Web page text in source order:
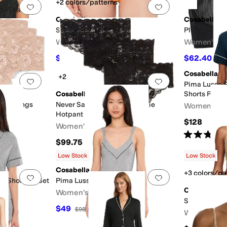
Add to favorites.0 people have favorited this
Bralet Add to favorites
+2 colors/patterns
Cosabella
Soire Iconic Bikini
Women's
$25.20 $28 %OFF
Cosabella
Plus Size
Women's
$62.40 $78
Add to favorites 0 people have favorited this
Thongs
Add to favorites .
+2
Cosabella
Never Say Never 3 Pack Hottie
Hotpant
Women's
$99.75
Cosabella
Pima Lusso
Shorts Pj Set
Women's
$128
Rated5
Add to favorites 0 people have favorited this
Shorts Pj Set Add to favorites.
Low Stock
Cosabella
Pima Lusso Sleep Dress
Women's
$49 $98 50 OFF
Low Stock
+3 colors/
Chantelle
Softstretch
Women's